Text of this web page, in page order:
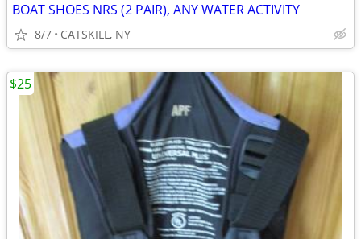
BOAT SHOES NRS (2 PAIR), ANY WATER ACTIVITY
8/7 CATSKILL, NY
$25